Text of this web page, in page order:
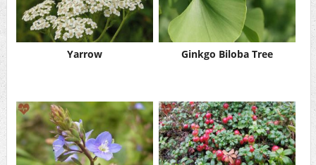
Yarrow Ginkgo Biloba Tree